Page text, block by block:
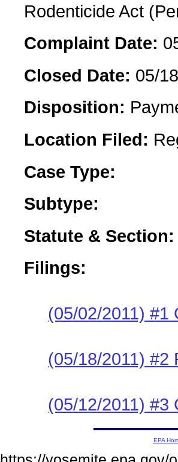
Rodenticide Act
Complaint Date:
Closed Date: 05/
Disposition:
Location Filed:
Case Type:
Subtype:
Statute & Section:
Filings:
(05/02/2011) #1
(05/18/2011) #2
(05/12/2011) #3
EPA